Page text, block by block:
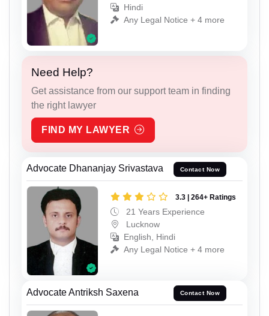
Hindi
Any Legal Notice + 4 more
Need Help?
Get assistance from our support team in finding
the right lawyer
FIND MY LAWYER
Advocate Dhananjay Srivastava Contact Now
3.3 | 264+ Ratings
21 Years Experience
Lucknow
English, Hindi
Any Legal Notice + 4 more
Advocate Antriksh Saxena Contact Now